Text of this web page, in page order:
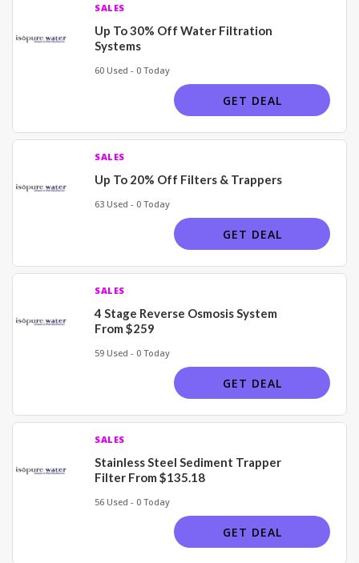
SALES
Up To 30% Off Water Filtration
Systems
60 Used - 0 Today
GET DEAL
SALES
Up To 20% Off Filters & Trappers
63 Used - 0 Today
GET DEAL
SALES
4 Stage Reverse Osmosis System
From $259
59 Used - 0 Today
GET DEAL
SALES
Stainless Steel Sediment Trapper
Filter From $135.18
56 Used - 0 Today
GET DEAL